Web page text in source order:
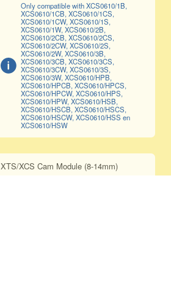
Only compatible with XCS0610/1B,
XCS0610/1CB, XCS0610/1CS,
XCS0610/1CW, XCS0610/1S,
XCS0610/1W, XCS0610/2B,
XCS0610/2CB, XCS0610/2CS,
XCS0610/2CW, XCS0610/2S,
XCS0610/2W, XCS0610/3B,
XCS0610/3CB, XCS0610/3CS,
XCS0610/3CW, XCS0610/3S,
XCS0610/3W, XCS0610/HPB,
XCS0610/HPCB, XCS0610/HPCS,
XCS0610/HPCW, XCS0610/HPS,
XCS0610/HPW, XCS0610/HSB,
XCS0610/HSCB, XCS0610/HSCS,
XCS0610/HSCW, XCS0610/HSS en
XCS0610/HSW
XTS/XCS Cam Module (8-14mm)